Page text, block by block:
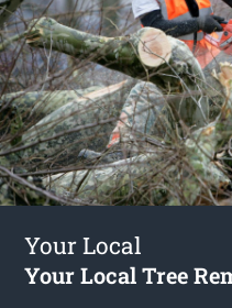
Your Local
Your Local Tree